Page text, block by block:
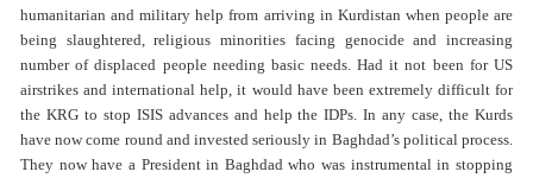
humanitarian and military help from arriving in Kurdistan when people are
being slaughtered, religious minorities facing genocide and increasing
number of displaced people needing basic needs. Had it not been for US
airstrikes and international help, it would have been extremely difficult for
the KRG to stop ISIS advances and help the IDPs. In any case, the Kurds
have now come round and invested seriously in Baghdad’s political process.
They now have a President in Baghdad who was instrumental in stopping